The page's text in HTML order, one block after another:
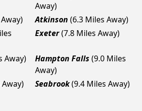
Away)
Atkinson (6.3 Miles Away)
Exeter(7.8 Miles Away)
Away) Hampton Falls (9.0 Miles
Away)
Seabrook(9.4 Miles Away)